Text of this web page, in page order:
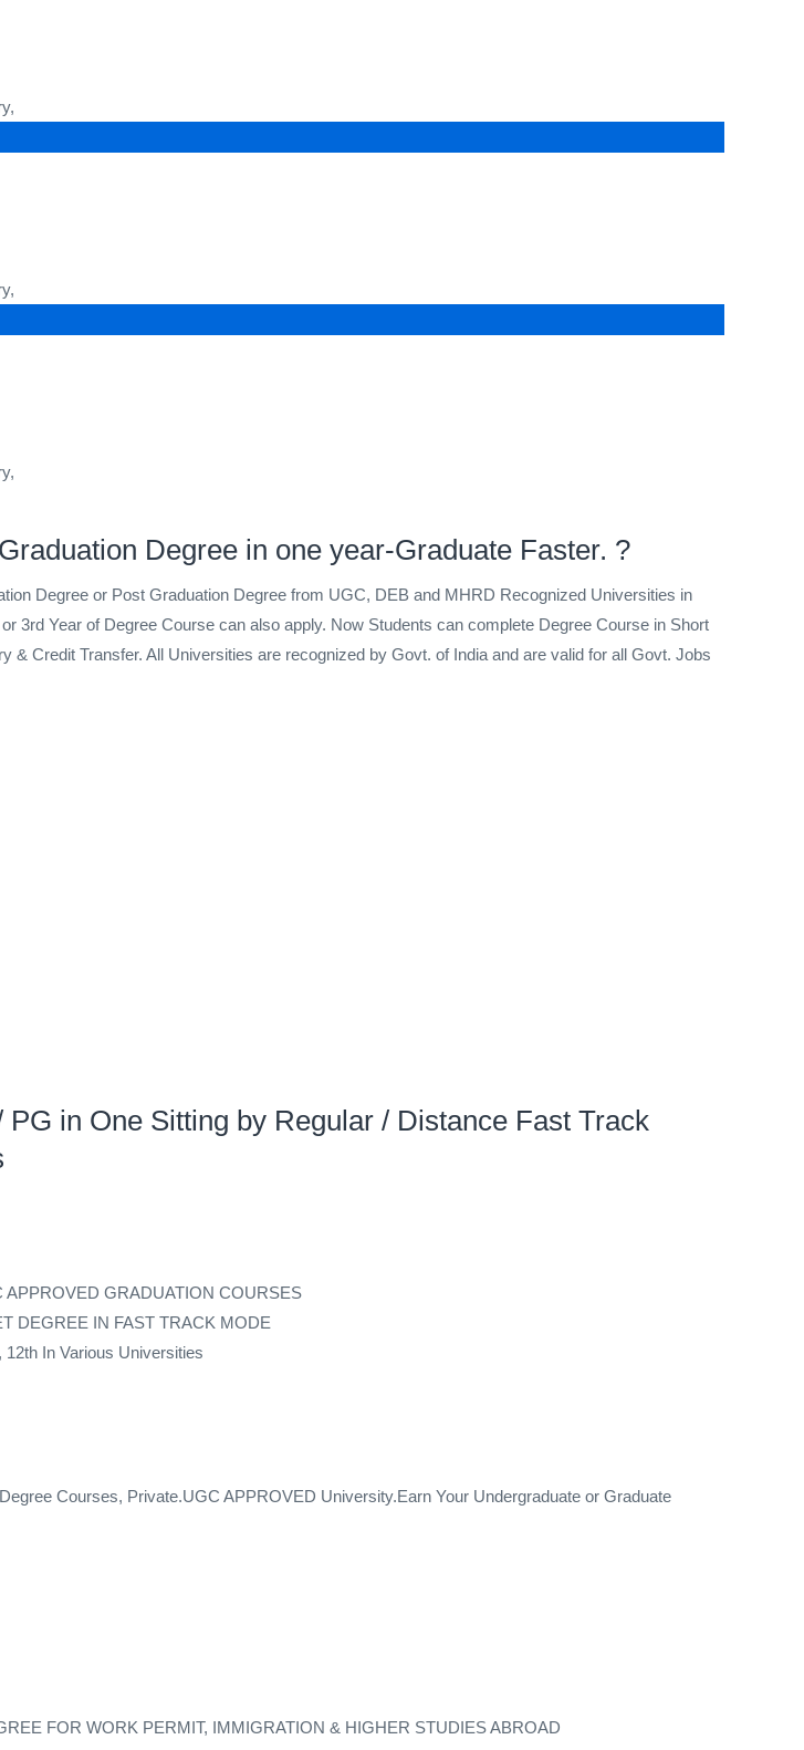
Degree in one year-Graduate Faster. ?
Degree or Post Graduation Degree from UGC, DEB and MHRD Recognized Universities in
3rd Year of Degree Course can also apply. Now Students can complete Degree Course in Short
Credit Transfer. All Universities are recognized by Govt. of India and are valid for all Govt. Jobs
in One Sitting by Regular / Distance Fast Track
GRADUATION COURSES
DEGREE IN FAST TRACK MODE
In Various Universities
Courses, Private.UGC APPROVED University.Earn Your Undergraduate or Graduate
FOR WORK PERMIT, IMMIGRATION & HIGHER STUDIES ABROAD